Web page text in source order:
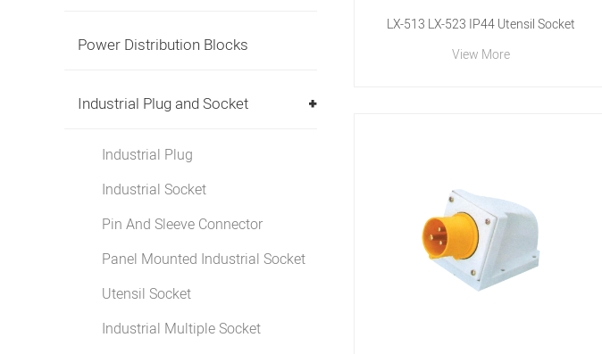
Power Distribution Blocks
Industrial Plug and Socket
Industrial Plug
Industrial Socket
Pin And Sleeve Connector
Panel Mounted Industrial Socket
Utensil Socket
Industrial Multiple Socket
LX-513 LX-523 IP44 Utensil Socket
View More